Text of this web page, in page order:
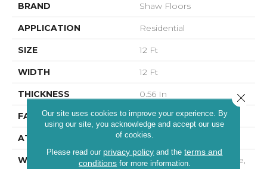
BRAND Shaw Floors
APPLICATION Residential
SIZE 12 Ft
WIDTH 12 Ft
THICKNESS 0.56 In
FACE WEIGHT 25 Oz/yd²
ATTACHED PAD Polypropylene
WARRANTY
10 Year Quality Assurance,
Our site uses cookies to improve your experience. By
using our site, you acknowledge and accept our use
of cookies.
Please read our privacy policy and theterms and
conditionsfor more information.
Close